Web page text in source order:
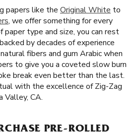
papers like the Original White to
, we offer something for every
paper type and size, you can rest
by decades of experience
fibers and gum Arabic when
to give you a coveted slow burn
break even better than the last.
with the excellence of Zig-Zag
Valley, CA.
PRE-ROLLED